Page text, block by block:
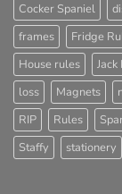
Cocker Spaniel
frames
Fridge
House rules
loss
Magnets
RIP
Rules
Staffy
stationery